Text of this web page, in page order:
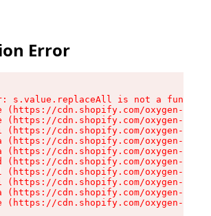
Error
s.value.replaceAll is not a function
(https://cdn.shopify.com/oxygen-v2/
(https://cdn.shopify.com/oxygen-v2/
(https://cdn.shopify.com/oxygen-v2/
(https://cdn.shopify.com/oxygen-v2/
(https://cdn.shopify.com/oxygen-v2/
(https://cdn.shopify.com/oxygen-v2/
(https://cdn.shopify.com/oxygen-v2/
(https://cdn.shopify.com/oxygen-v2/
(https://cdn.shopify.com/oxygen-v2/
(https://cdn.shopify.com/oxygen-v2/